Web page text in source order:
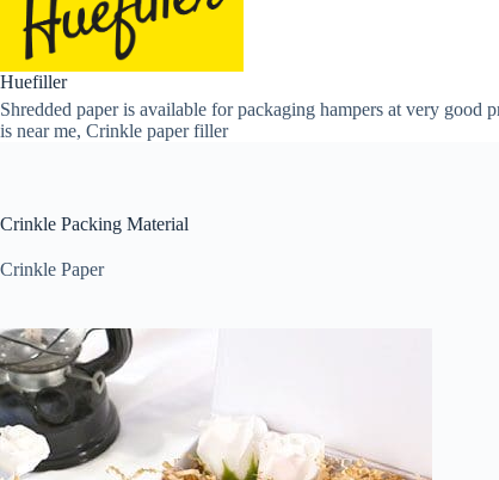
Huefiller
Shredded paper is available for packaging hampers at very
is near me, Crinkle paper filler
Crinkle Packing Material
Crinkle Paper